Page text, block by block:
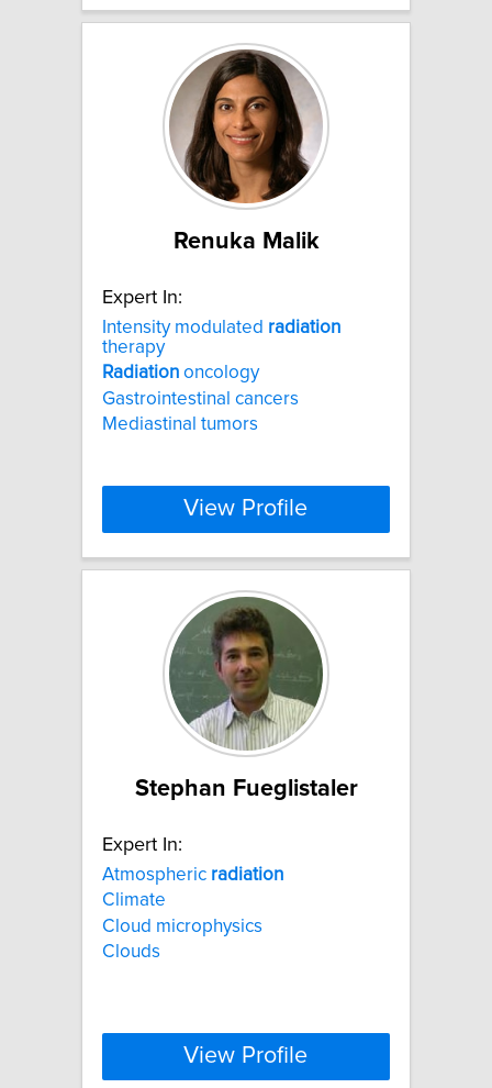
Renuka Malik
Expert In:
Intensity modulated radiation
therapy
Radiation oncology
Gastrointestinal cancers
Mediastinal tumors
View Profile
Stephan Fueglistaler
Expert In:
Atmospheric radiation
Climate
Cloud microphysics
Clouds
View Profile